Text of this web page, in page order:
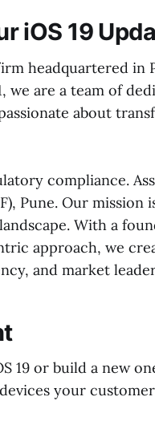
iOS 19
headquartered in
we are a team of
about
compliance.
Pune. Our mission
With a
approach, we
and market
19 or build a new
your